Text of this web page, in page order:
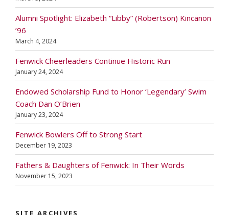
Alumni Spotlight: Elizabeth “Libby” (Robertson) Kincanon
’96
March 4, 2024
Fenwick Cheerleaders Continue Historic Run
January 24, 2024
Endowed Scholarship Fund to Honor ‘Legendary’ Swim
Coach Dan O’Brien
January 23, 2024
Fenwick Bowlers Off to Strong Start
December 19, 2023
Fathers & Daughters of Fenwick: In Their Words
November 15, 2023
SITE ARCHIVES